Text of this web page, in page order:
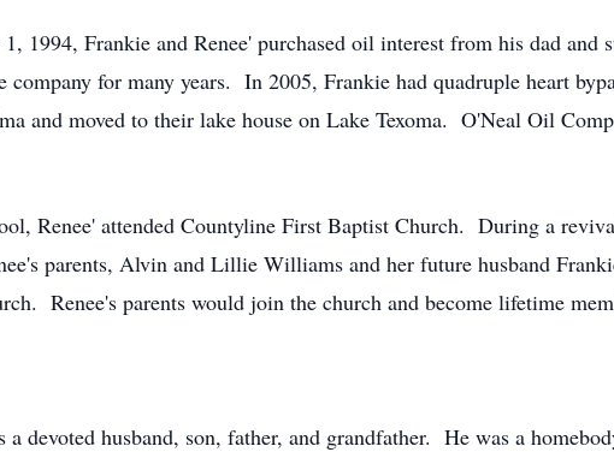
1, 1994, Frankie and Renee' purchased oil interest from his dad
company for many years. In 2005, Frankie had quadruple heart
and moved to their lake house on Lake Texoma. O'Neal Oil
Renee' attended Countyline First Baptist Church. During a
parents, Alvin and Lillie Williams and her future husband
Renee's parents would join the church and become lifetime
a devoted husband, son, father, and grandfather. He was a